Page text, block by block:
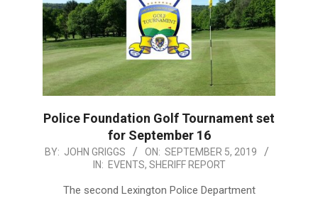
Police Foundation Golf Tournament set
for September 16
2019-
BY: JOHN GRIGGS ON: SEPTEMBER 5, 2019
IN: EVENTS, SHERIFF REPORT
The second Lexington Police Department